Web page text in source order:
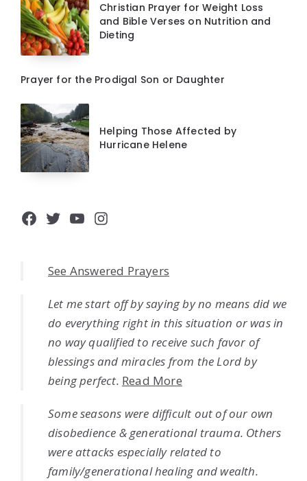
Christian Prayer for Weight Loss
and Bible Verses on Nutrition and
Dieting
Prayer for the Prodigal Son or Daughter
Helping Those Affected by
Hurricane Helene
Facebook
Twitter
YouTube
Instagram
See Answered Prayers
Let me start off by saying by no means did we
do everything right in this situation or was in
no way qualified to receive such favor of
blessings and miracles from the Lord by
being perfect. Read More
Some seasons were difficult out of our own
disobedience & generational trauma. Others
were attacks especially related to
family/generational healing and wealth.